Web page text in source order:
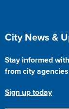
Site
City News &
Stay informed
from city
Sign up today